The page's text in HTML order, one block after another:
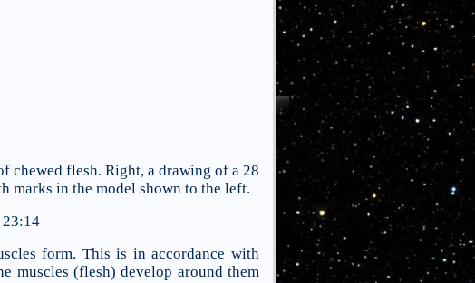
chewed flesh. Right, a drawing of a 28
marks in the model shown to the left.
23:14
form. This is in accordance with
muscles (flesh) develop around them